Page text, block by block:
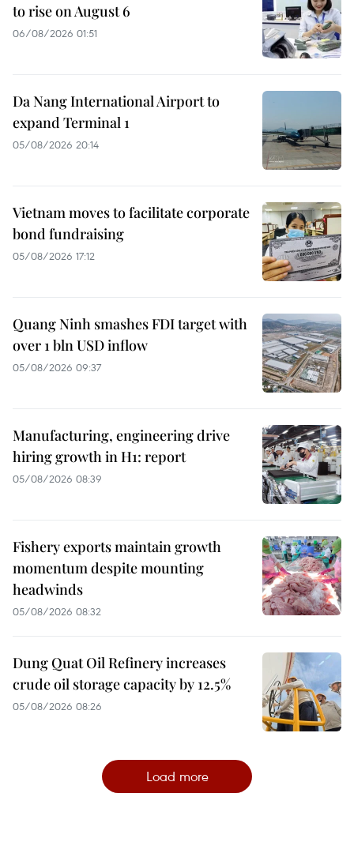
to rise on August 6
06/08/2026 01:51
Da Nang International Airport to
expand Terminal 1
05/08/2026 20:14
Vietnam moves to facilitate corporate
bond fundraising
05/08/2026 17:12
Quang Ninh smashes FDI target with
over 1 bln USD inflow
05/08/2026 09:37
Manufacturing, engineering drive
hiring growth in H1: report
05/08/2026 08:39
Fishery exports maintain growth
momentum despite mounting
headwinds
05/08/2026 08:32
Dung Quat Oil Refinery increases
crude oil storage capacity by 12.5%
05/08/2026 08:26
Load more